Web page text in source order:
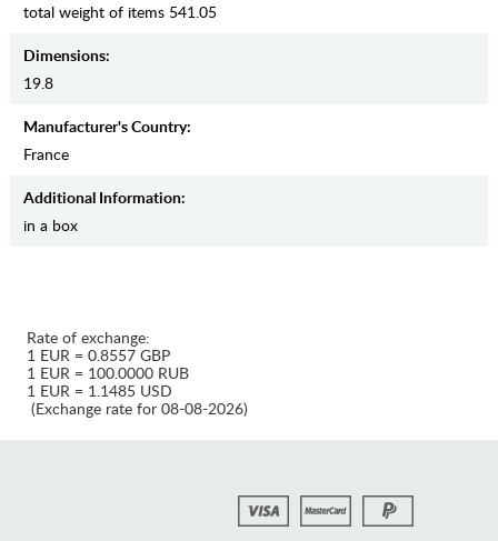
total weight of items 541.05
Dimensions:
19.8
Manufaсturer's Country:
France
Additional Information:
in a box
Rate of exchange:
1 EUR = 0.8557 GBP
1 EUR = 100.0000 RUB
1 EUR = 1.1485 USD
(Exchange rate for 08-08-2026)